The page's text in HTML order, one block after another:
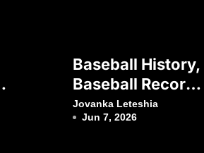
Baseball History,
Baseball Records
And Baseball
Research
Jovanka Leteshia
Jun 7, 2026